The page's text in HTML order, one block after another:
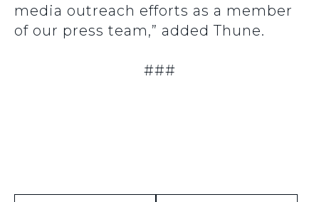
media outreach efforts as a member
of our press team,” added Thune.
###